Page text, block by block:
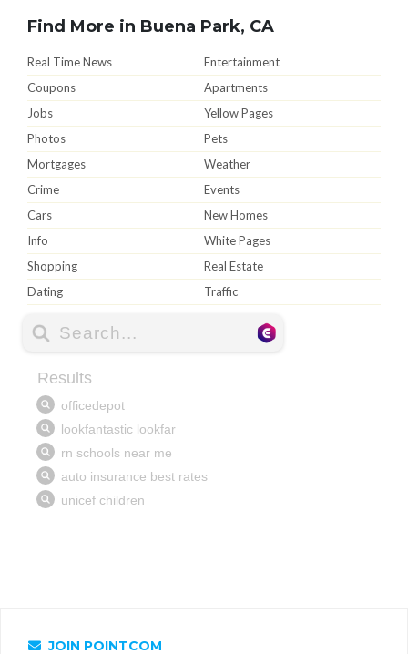
Find More in Buena Park, CA
Real Time News
Entertainment
Coupons
Apartments
Jobs
Yellow Pages
Photos
Pets
Mortgages
Weather
Crime
Events
Cars
New Homes
Info
White Pages
Shopping
Real Estate
Dating
Traffic
JOIN POINTCOM